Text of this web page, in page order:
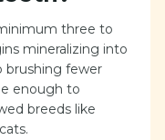
three to
mineralizing into
brushing fewer
enough to
breeds like